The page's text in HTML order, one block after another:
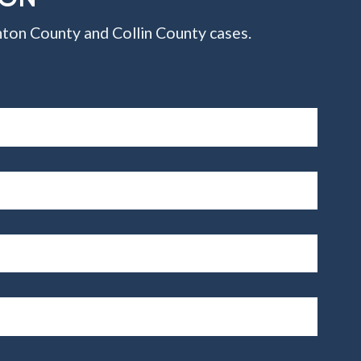
County and Collin County cases.